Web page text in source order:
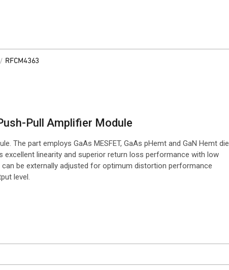
/ RFCM4363
Pull Amplifier Module
The part employs GaAs MESFET, GaAs pHemt and GaN Hemt die
linearity and superior return loss performance with low
be externally adjusted for optimum distortion performance
level.